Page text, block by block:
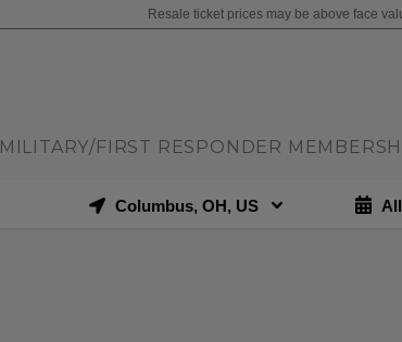
Resale ticket prices may be above face
MILITARY/FIRST RESPONDER
Columbus, OH, US